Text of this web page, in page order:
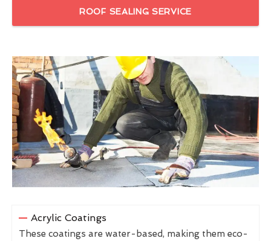
ROOF SEALING SERVICE
Acrylic Coatings
These coatings are water-based, making them eco-